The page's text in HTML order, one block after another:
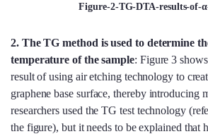
Figure-2-TG-DTA-results-of-
2. The TG method is used to determine
temperature of the sample: Figure 3
result of using air etching technology to
graphene base surface, thereby introducing
researchers used the TG test technology
the figure), but it needs to be explained that